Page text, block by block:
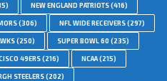
NEW ENGLAND PATRIOTS(416)
(306) NFL WIDE RECEIVERS(297)
(250) SUPER BOWL 60 (235)
49ERS(216) NCAA(215)
STEELERS(202)